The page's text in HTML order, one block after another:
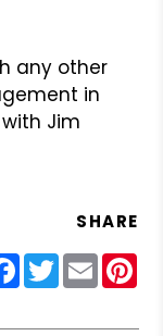
any other
in
Jim
SHARE
Facebook
Twitter
Email